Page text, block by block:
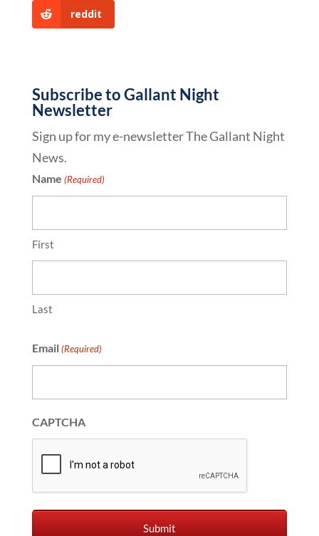
reddit
Subscribe to Gallant Night
Newsletter
Sign up for my e-newsletter The Gallant Night
News.
Name (Required)
First
Last
Email (Required)
CAPTCHA